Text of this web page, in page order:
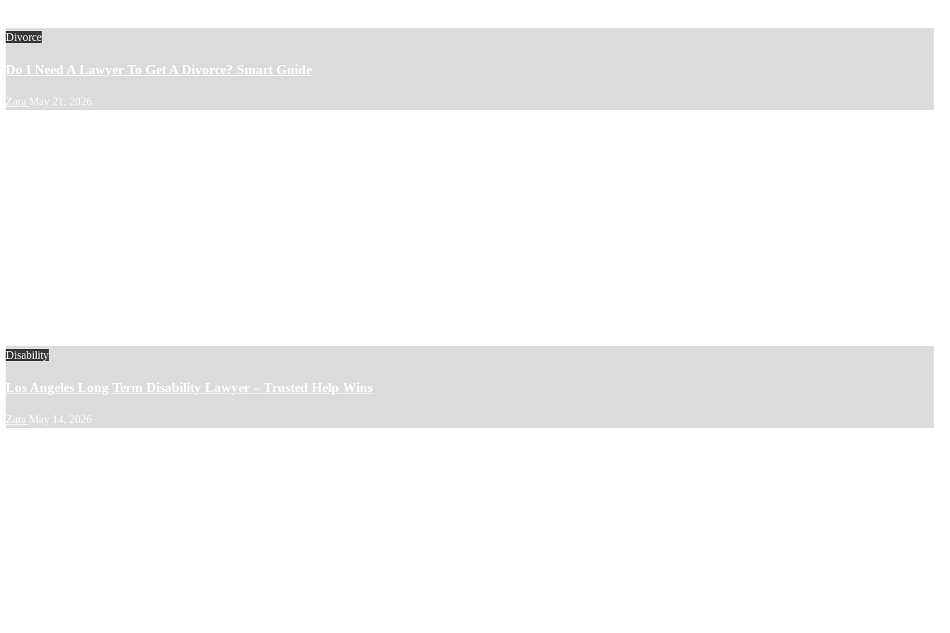
Divorce
Do I Need A Lawyer To Get A Divorce? Smart Guide
Zara May 21, 2026
Disability
Los Angeles Long Term Disability Lawyer – Trusted Help Wins
Zara May 14, 2026